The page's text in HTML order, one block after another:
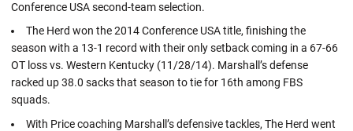
Conference USA second-team selection.
The Herd won the 2014 Conference USA title, finishing the
season with a 13-1 record with their only setback coming in a 67-66
OT loss vs. Western Kentucky (11/28/14). Marshall’s defense
racked up 38.0 sacks that season to tie for 16th among FBS
squads.
With Price coaching Marshall’s defensive tackles, The Herd went